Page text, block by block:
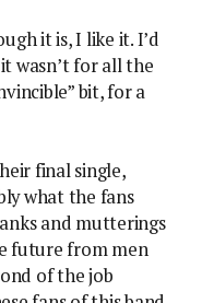
it is, I like it. I’d
wasn’t for all the
bit, for a
final single,
what the fans
and mutterings
future from men
of the job